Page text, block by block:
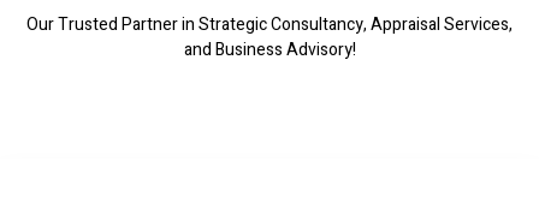
Our Trusted Partner in Strategic Consultancy, Appraisal Services,
and Business Advisory!